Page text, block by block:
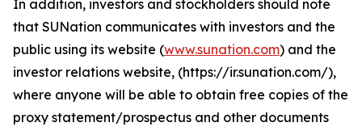
In addition, investors and stockholders should note
that SUNation communicates with investors and the
public using its website (www.sunation.com) and the
investor relations website, (https://ir.sunation.com/),
where anyone will be able to obtain free copies of the
proxy statement/prospectus and other documents